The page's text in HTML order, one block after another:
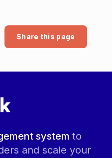
Share this page
system to
and scale your